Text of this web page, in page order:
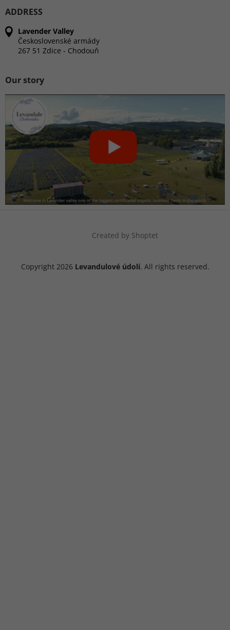
ADDRESS
Lavender Valley
Československé armády
267 51 Zdice - Chodouň
Our story
Created by Shoptet
Copyright 2026 Levandulové údolí. All rights reserved.